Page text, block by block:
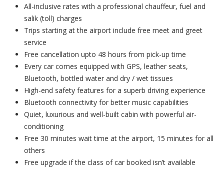
All-inclusive rates with a professional chauffeur, fuel and
salik (toll) charges
Trips starting at the airport include free meet and greet
service
Free cancellation upto 48 hours from pick-up time
Every car comes equipped with GPS, leather seats,
Bluetooth, bottled water and dry / wet tissues
High-end safety features for a superb driving experience
Bluetooth connectivity for better music capabilities
Quiet, luxurious and well-built cabin with powerful air-
conditioning
Free 30 minutes wait time at the airport, 15 minutes for all
others
Free upgrade if the class of car booked isn’t available